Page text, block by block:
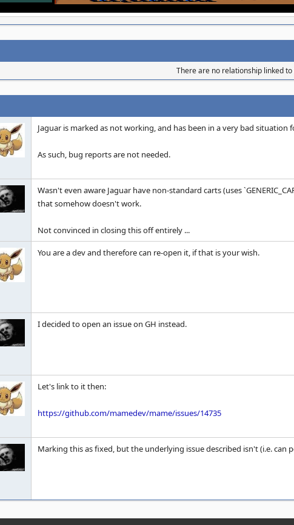
There are no relationship linked to
Jaguar is marked as not working, and has been in a very bad situation
As such, bug reports are not needed.
Wasn't even aware Jaguar have non-standard carts (uses
that somehow doesn't work.
Not convinced in closing this off entirely ...
You are a dev and therefore can re-open it, if that is your wish.
I decided to open an issue on GH instead.
Let's link to it then:
https://github.com/mamedev/mame/issues/14735
Marking this as fixed, but the underlying issue described isn't (i.e.